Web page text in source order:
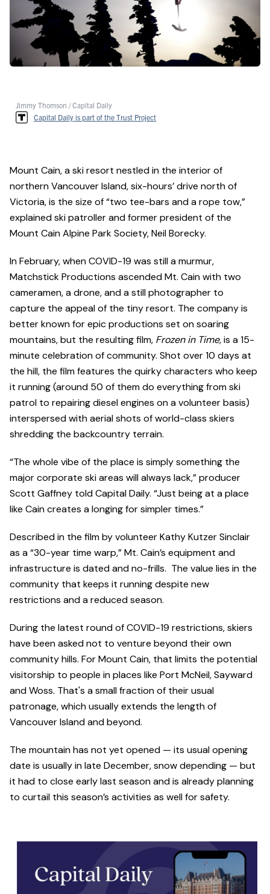
Jimmy Thomson / Capital Daily
Capital Daily is part of the Trust Project
Mount Cain, a ski resort nestled in the interior of
northern Vancouver Island, six-hours’ drive north of
Victoria, is the size of “two tee-bars and a rope tow,”
explained ski patroller and former president of the
Mount Cain Alpine Park Society, Neil Borecky.
In February, when COVID-19 was still a murmur,
Matchstick Productions ascended Mt. Cain with two
cameramen, a drone, and a still photographer to
capture the appeal of the tiny resort. The company is
better known for epic productions set on soaring
mountains, but the resulting film, Frozen in Time,is a 15-
minute celebration of community. Shot over 10 days at
the hill, the film features the quirky characters who keep
it running (around 50 of them do everything from ski
patrol to repairing diesel engines on a volunteer basis)
interspersed with aerial shots of world-class skiers
shredding the backcountry terrain.
“The whole vibe of the place is simply something the
major corporate ski areas will always lack,” producer
Scott Gaffney told Capital Daily. “Just being at a place
like Cain creates a longing for simpler times.”
Described in the film by volunteer Kathy Kutzer Sinclair
as a “30-year time warp,” Mt. Cain’s equipment and
infrastructure is dated and no-frills. The value lies in the
community that keeps it running despite new
restrictions and a reduced season.
During the latest round of COVID-19 restrictions, skiers
have been asked not to venture beyond their own
community hills. For Mount Cain, that limits the potential
visitorship to people in places like Port McNeil, Sayward
and Woss. That's a small fraction of their usual
patronage, which usually extends the length of
Vancouver Island and beyond.
The mountain has not yet opened — its usual opening
date is usually in late December, snow depending — but
it had to close early last season and is already planning
to curtail this season’s activities as well for safety.